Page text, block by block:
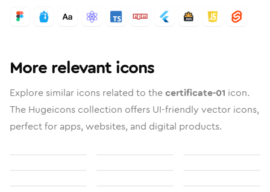
More relevant icons
Explore similar icons related to thecertificate-01 icon.
The Hugeicons collection offers UI-friendly vector icons,
perfect for apps, websites, and digital products.